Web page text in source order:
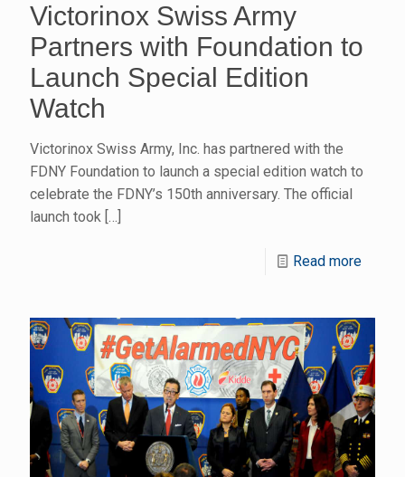
Victorinox Swiss Army
Partners with Foundation to
Launch Special Edition
Watch
Victorinox Swiss Army, Inc. has partnered with the
FDNY Foundation to launch a special edition watch to
celebrate the FDNY’s 150th anniversary. The official
launch took […]
Read more